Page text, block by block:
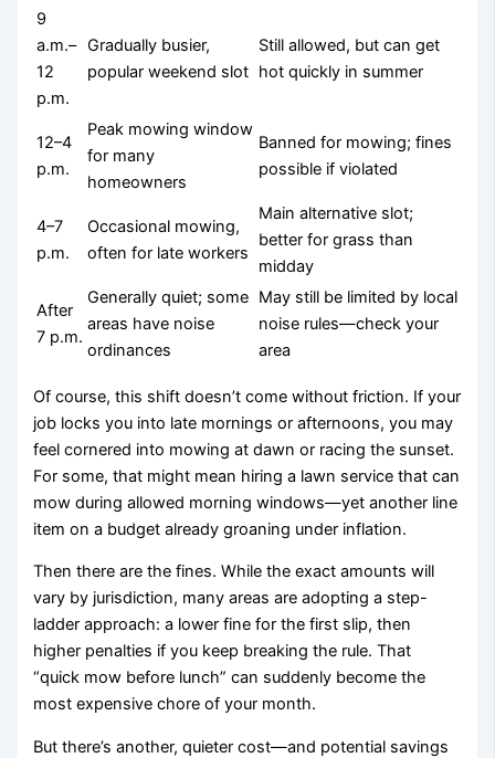
9
a.m.–
12
p.m.
Gradually busier,
popular weekend slot
Still allowed, but can get
hot quickly in summer
12–4
p.m.
Peak mowing window
for many
homeowners
Banned for mowing; fines
possible if violated
4–7
p.m.
Occasional mowing,
often for late workers
Main alternative slot;
better for grass than
midday
After
7 p.m.
Generally quiet; some
areas have noise
ordinances
May still be limited by local
noise rules—check your
area
Of course, this shift doesn’t come without friction. If your
job locks you into late mornings or afternoons, you may
feel cornered into mowing at dawn or racing the sunset.
For some, that might mean hiring a lawn service that can
mow during allowed morning windows—yet another line
item on a budget already groaning under inflation.
Then there are the fines. While the exact amounts will
vary by jurisdiction, many areas are adopting a step-
ladder approach: a lower fine for the first slip, then
higher penalties if you keep breaking the rule. That
“quick mow before lunch” can suddenly become the
most expensive chore of your month.
But there’s another, quieter cost—and potential savings